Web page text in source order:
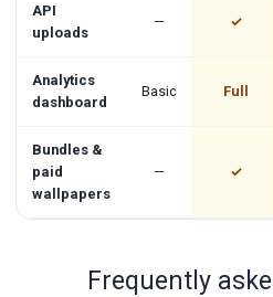
API
uploads
— ✓
Analytics
dashboard
Basic Full
Bundles &
paid
wallpapers
— ✓
Frequently